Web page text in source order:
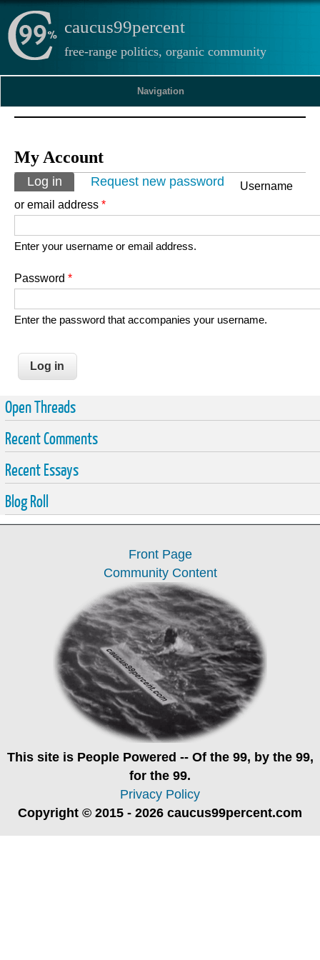
caucus99percent
free-range politics, organic community
Navigation
My Account
Primary tabs
Log in (active tab)
Request new password
Username
or email address *
Enter your username or email address.
Password *
Enter the password that accompanies your username.
Open Threads
Recent Comments
Recent Essays
Blog Roll
Front Page
Community Content
This site is People Powered -- Of the 99, by the 99,
for the 99.
Privacy Policy
Copyright © 2015 - 2026 caucus99percent.com